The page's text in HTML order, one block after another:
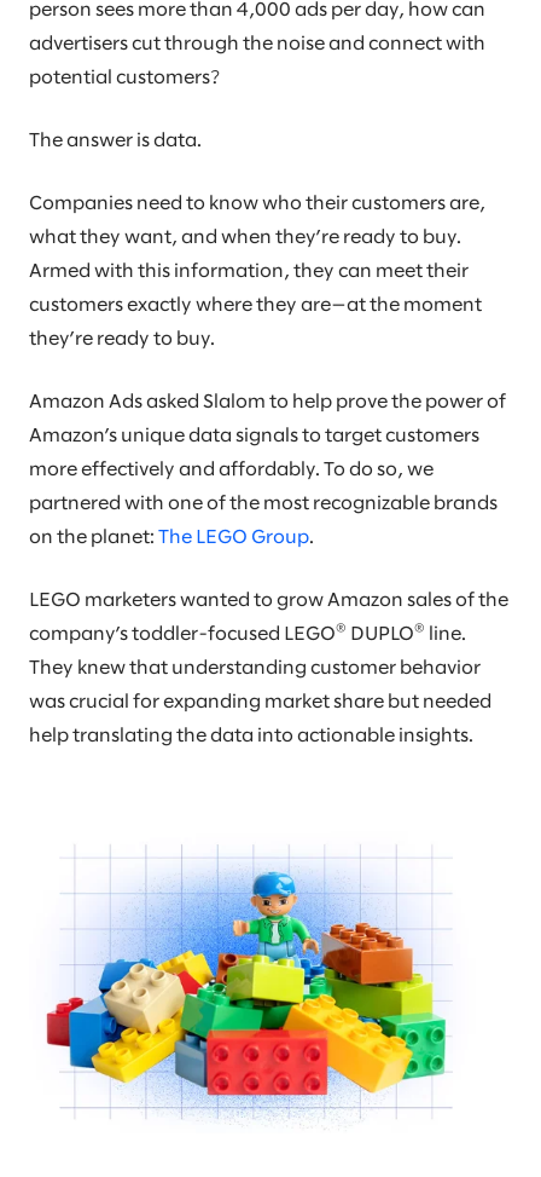
person sees more than 4,000 ads per day, how can
advertisers cut through the noise and connect with
potential customers?
The answer is data.
Companies need to know who their customers are,
what they want, and when they’re ready to buy.
Armed with this information, they can meet their
customers exactly where they are—at the moment
they’re ready to buy.
Amazon Ads asked Slalom to help prove the power of
Amazon’s unique data signals to target customers
more effectively and affordably. To do so, we
partnered with one of the most recognizable brands
on the planet: The LEGO Group.
LEGO marketers wanted to grow Amazon sales of the
company’s toddler-focused LEGO® DUPLO®
line.
They knew that understanding customer behavior
was crucial for expanding market share but needed
help translating the data into actionable insights.